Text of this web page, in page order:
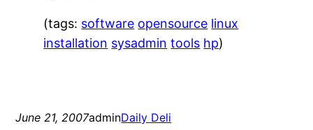
(tags: software opensource linux
installation sysadmin tools hp)
June 21, 2007adminDaily Deli